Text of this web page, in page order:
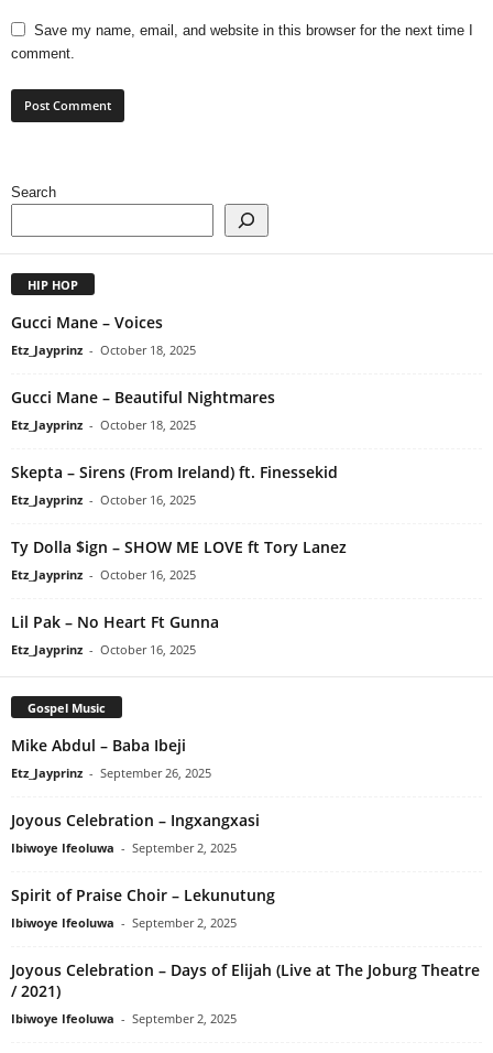
Save my name, email, and website in this browser for the next time I
comment.
Search
HIP HOP
Gucci Mane – Voices
Etz_Jayprinz - October 18, 2025
Gucci Mane – Beautiful Nightmares
Etz_Jayprinz - October 18, 2025
Skepta – Sirens (From Ireland) ft. Finessekid
Etz_Jayprinz - October 16, 2025
Ty Dolla $ign – SHOW ME LOVE ft Tory Lanez
Etz_Jayprinz - October 16, 2025
Lil Pak – No Heart Ft Gunna
Etz_Jayprinz - October 16, 2025
Gospel Music
Mike Abdul – Baba Ibeji
Etz_Jayprinz - September 26, 2025
Joyous Celebration – Ingxangxasi
Ibiwoye Ifeoluwa - September 2, 2025
Spirit of Praise Choir – Lekunutung
Ibiwoye Ifeoluwa - September 2, 2025
Joyous Celebration – Days of Elijah (Live at The Joburg Theatre
/ 2021)
Ibiwoye Ifeoluwa - September 2, 2025